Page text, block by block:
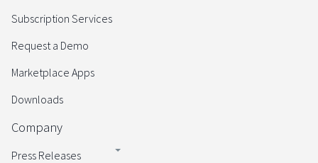
Subscription Services
Request a Demo
Marketplace Apps
Downloads
Company
Press Releases